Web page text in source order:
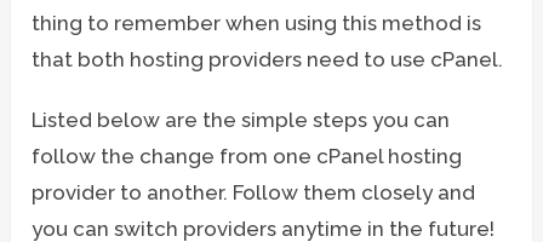
thing to remember when using this method is
that both hosting providers need to use cPanel.
Listed below are the simple steps you can
follow the change from one cPanel hosting
provider to another. Follow them closely and
you can switch providers anytime in the future!